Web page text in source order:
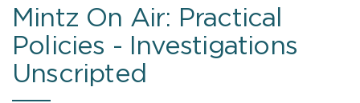
Mintz On Air: Practical
Policies - Investigations
Unscripted